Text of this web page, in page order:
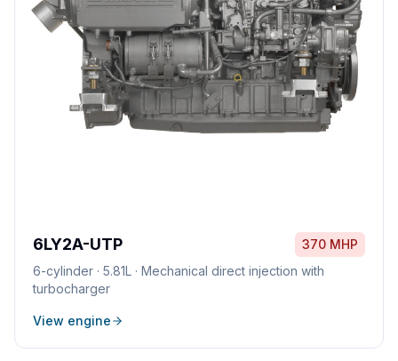
6LY2A-UTP
370 MHP
6-cylinder · 5.81L · Mechanical direct injection with
turbocharger
View engine